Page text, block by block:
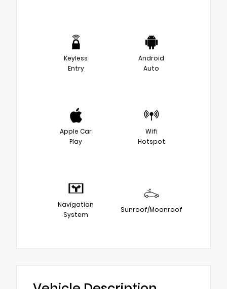
Keyless
Entry
Android
Auto
Apple Car
Play
Wifi
Hotspot
Navigation
System
Sunroof/Moonroof